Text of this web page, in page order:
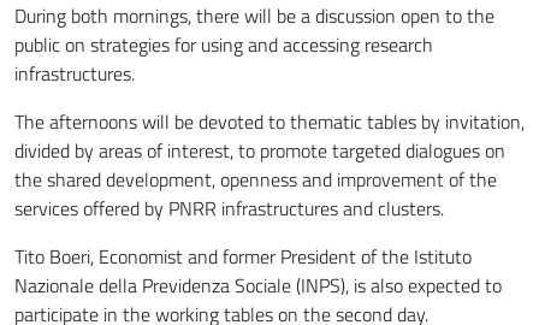
During both mornings, there will be a discussion open to the
public on strategies for using and accessing research
infrastructures.
The afternoons will be devoted to thematic tables by invitation,
divided by areas of interest, to promote targeted dialogues on
the shared development, openness and improvement of the
services offered by PNRR infrastructures and clusters.
Tito Boeri, Economist and former President of the Istituto
Nazionale della Previdenza Sociale (INPS), is also expected to
participate in the working tables on the second day.